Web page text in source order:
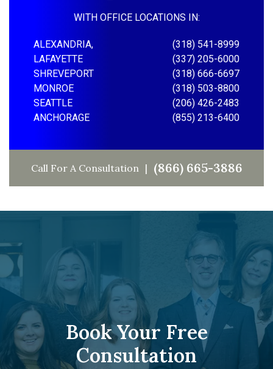
WITH OFFICE LOCATIONS IN:
ALEXANDRIA,
(318) 541-8999
LAFAYETTE
(337) 205-6000
SHREVEPORT
(318) 666-6697
MONROE
(318) 503-8800
SEATTLE
(206) 426-2483
ANCHORAGE
(855) 213-6400
Call For A Consultation (866) 665-3886
Book Your Free
Consultation